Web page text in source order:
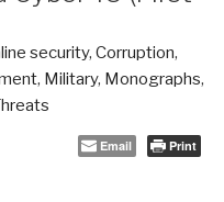
security, Corruption,
, Military, Monographs,
Email Print